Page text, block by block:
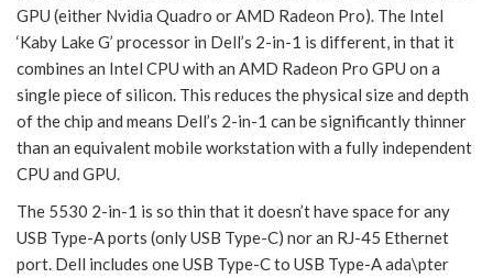
GPU (either Nvidia Quadro or AMD Radeon Pro). The Intel
‘Kaby Lake G’ processor in Dell’s 2-in-1 is different, in that it
combines an Intel CPU with an AMD Radeon Pro GPU on a
single piece of silicon. This reduces the physical size and depth
of the chip and means Dell’s 2-in-1 can be significantly thinner
than an equivalent mobile workstation with a fully independent
CPU and GPU.
The 5530 2-in-1 is so thin that it doesn’t have space for any
USB Type-A ports (only USB Type-C) nor an RJ-45 Ethernet
port. Dell includes one USB Type-C to USB Type-A ada\pter